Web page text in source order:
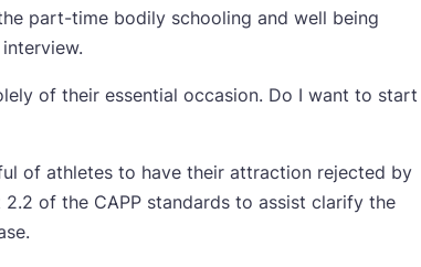
part-time bodily schooling and well being
of their essential occasion. Do I want to start
of athletes to have their attraction rejected by
of the CAPP standards to assist clarify the